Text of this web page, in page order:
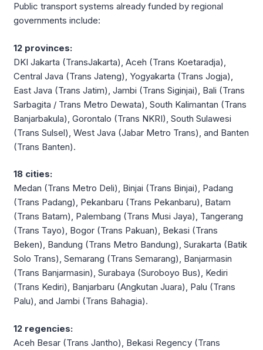
Public transport systems already funded by regional
governments include:
12 provinces:
DKI Jakarta (TransJakarta), Aceh (Trans Koetaradja),
Central Java (Trans Jateng), Yogyakarta (Trans Jogja),
East Java (Trans Jatim), Jambi (Trans Siginjai), Bali (Trans
Sarbagita / Trans Metro Dewata), South Kalimantan (Trans
Banjarbakula), Gorontalo (Trans NKRI), South Sulawesi
(Trans Sulsel), West Java (Jabar Metro Trans), and Banten
(Trans Banten).
18 cities:
Medan (Trans Metro Deli), Binjai (Trans Binjai), Padang
(Trans Padang), Pekanbaru (Trans Pekanbaru), Batam
(Trans Batam), Palembang (Trans Musi Jaya), Tangerang
(Trans Tayo), Bogor (Trans Pakuan), Bekasi (Trans
Beken), Bandung (Trans Metro Bandung), Surakarta (Batik
Solo Trans), Semarang (Trans Semarang), Banjarmasin
(Trans Banjarmasin), Surabaya (Suroboyo Bus), Kediri
(Trans Kediri), Banjarbaru (Angkutan Juara), Palu (Trans
Palu), and Jambi (Trans Bahagia).
12 regencies:
Aceh Besar (Trans Jantho), Bekasi Regency (Trans